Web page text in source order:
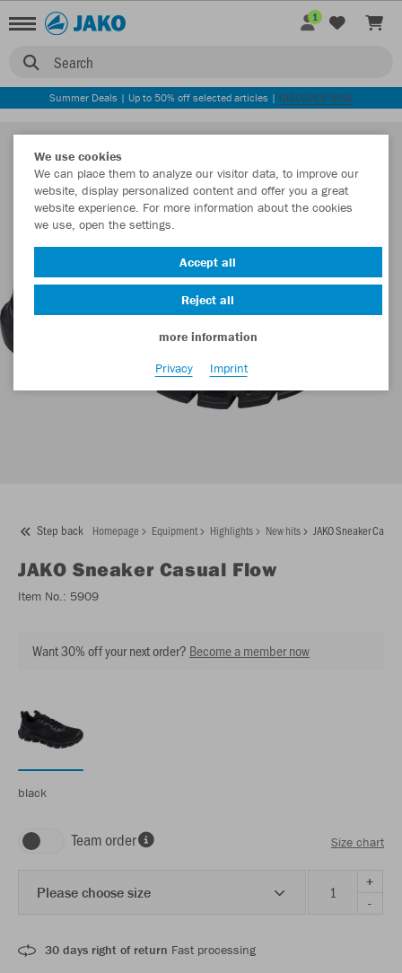
Search
1
Summer Deals | Up to 50% off selected articles | DISCOVER NOW
Step back Homepage Equipment Highlights New hits JAKO Sneaker
JAKO Sneaker Casual Flow
Item No.: 5909
Want 30% off your next order? Become a member now
black
Team order Size chart
Please choose size
+
-
30 days right of return Fast processing
We use cookies
We can place them to analyze our visitor data, to improve our
website, display personalized content and offer you a great
website experience. For more information about the cookies
we use, open the settings.
Accept all
Reject all
more information
Privacy
Imprint